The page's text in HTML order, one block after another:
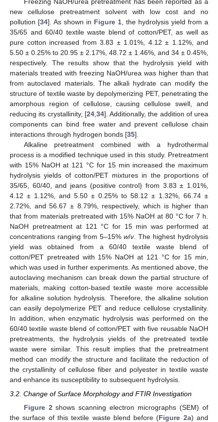
Freezing NaOH/urea pretreatment has been reported as a
new cellulose pretreatment solvent with low cost and no
pollution [34]. As shown in Figure 1, the hydrolysis yield from a
35/65 and 60/40 textile waste blend of cotton/PET, as well as
pure cotton increased from 3.83 ± 1.01%, 4.12 ± 1.12%, and
5.50 ± 0.25% to 20.95 ± 2.17%, 48.72 ± 1.46%, and 34 ± 0.45%,
respectively. The results show that the hydrolysis yield with
materials treated with freezing NaOH/urea was higher than that
from autoclaved materials. The alkali hydrate can modify the
structure of textile waste by depolymerizing PET, penetrating the
amorphous region of cellulose, causing cellulose swell, and
reducing its crystallinity, [24,34]. Additionally, the addition of urea
components can bind free water and prevent cellulose chain
interactions through hydrogen bonds [35].
Alkaline pretreatment combined with a hydrothermal
process is a modified technique used in this study. Pretreatment
with 15% NaOH at 121 °C for 15 min increased the maximum
hydrolysis yields of cotton/PET mixtures in the proportions of
35/65, 60/40, and jeans (positive control) from 3.83 ± 1.01%,
4.12 ± 1.12%, and 5.50 ± 0.25% to 58.12 ± 1.32%, 66.74 ±
2.72%, and 56.67 ± 8.79%, respectively, which is higher than
that from materials pretreated with 15% NaOH at 80 °C for 7 h.
NaOH pretreatment at 121 °C for 15 min was performed at
concentrations ranging from 5–15% w/v. The highest hydrolysis
yield was obtained from a 60/40 textile waste blend of
cotton/PET pretreated with 15% NaOH at 121 °C for 15 min,
which was used in further experiments. As mentioned above, the
autoclaving mechanism can break down the partial structure of
materials, making cotton-based textile waste more accessible
for alkaline solution hydrolysis. Therefore, the alkaline solution
can easily depolymerize PET and reduce cellulose crystallinity.
In addition, when enzymatic hydrolysis was performed on the
60/40 textile waste blend of cotton/PET with five reusable NaOH
pretreatments, the hydrolysis yields of the pretreated textile
waste were similar. This result implies that the pretreatment
method can modify the structure and facilitate the reduction of
the crystallinity of cellulose fiber and polyester in textile waste
and enhance its susceptibility to subsequent hydrolysis.
3.2. Change of Surface Morphology and FTIR Investigation
Figure 2 shows scanning electron micrographs (SEM) of
the surface of this textile waste blend before (Figure 2a) and